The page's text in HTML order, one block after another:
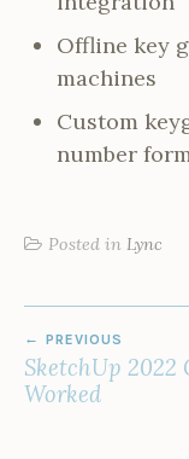
Offline key
machines
Custom
number
Posted in Lync
PREVIOUS
SketchUp 2022
Worked